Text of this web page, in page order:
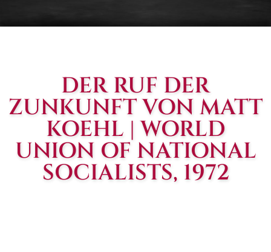
DER RUF DER
ZUNKUNFT VON MATT
KOEHL | WORLD
UNION OF NATIONAL
SOCIALISTS, 1972